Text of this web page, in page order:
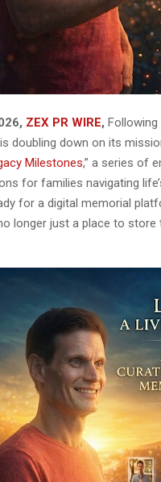
ZEX PR WIRE, Following
doubling down on its
Milestones,” a series of
for families navigating
for a digital memorial
longer just a place to